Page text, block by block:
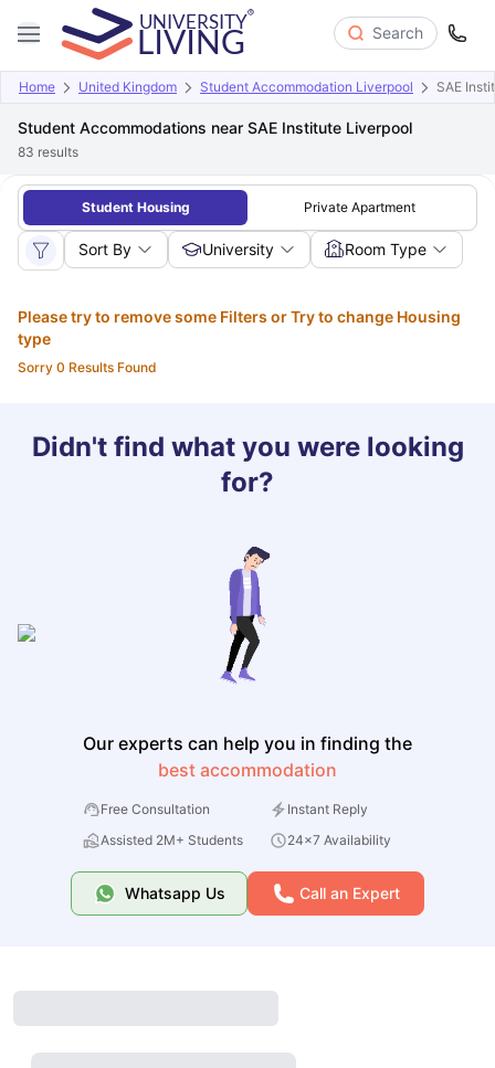
Search
Home United Kingdom Student Accommodation Liverpool SAE
Student Accommodations near SAE Institute Liverpool
83 results
Student Housing Private Apartment
Sort By University Room Type
Please try to remove some Filters or Try to change Housing
type
Sorry 0 Results Found
Didn't find what you were looking
for?
Our experts can help you in finding the
best accommodation
Free Consultation
Instant Reply
Assisted 2M+ Students
24x7 Availability
Whatsapp Us Call an Expert